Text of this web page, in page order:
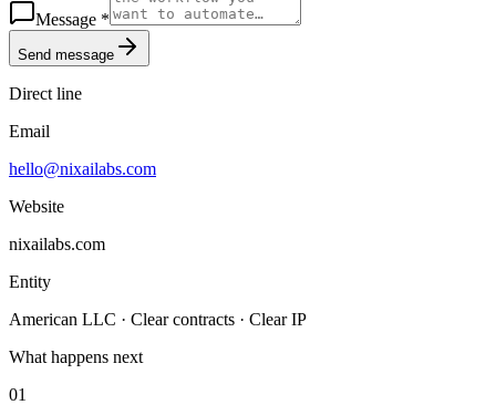
Message *
Send message
Direct line
Email
hello@nixailabs.com
Website
nixailabs.com
Entity
American LLC · Clear contracts · Clear IP
What happens next
01